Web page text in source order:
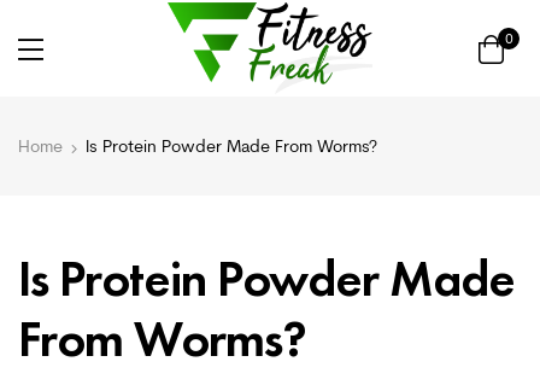
0
Home Is Protein Powder Made From Worms?
Is Protein Powder Made
From Worms?